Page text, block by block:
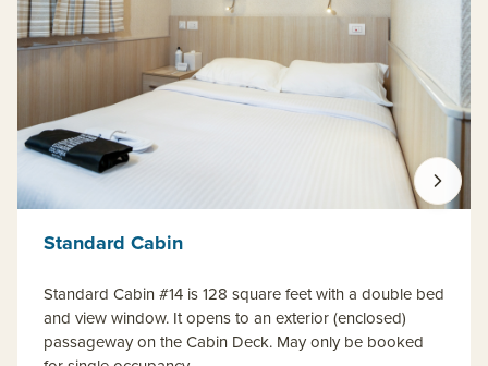
Standard Cabin
Standard Cabin #14 is 128 square feet with a double bed
and view window. It opens to an exterior (enclosed)
passageway on the Cabin Deck. May only be booked